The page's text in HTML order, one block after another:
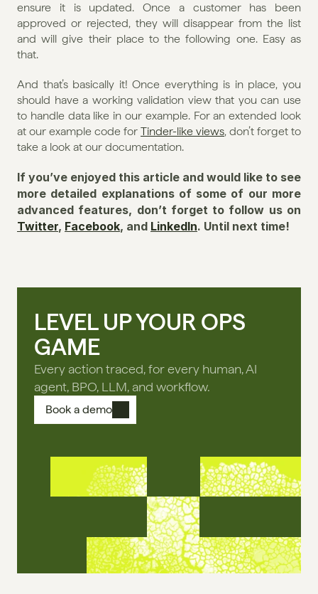
ensure it is updated. Once a customer has been
approved or rejected, they will disappear from the list
and will give their place to the following one. Easy as
that.
And that’s basically it! Once everything is in place, you
should have a working validation view that you can use
to handle data like in our example. For an extended look
at our example code for Tinder-like views, don’t forget to
take a look at our documentation.
If you’ve enjoyed this article and would like to see
more detailed explanations of some of our more
Twitter, Facebook, and LinkedIn. Until next time!
LEVEL UP YOUR OPS
GAME
Every action traced, for every human, AI
agent, BPO, LLM, and workflow.
Book a demo